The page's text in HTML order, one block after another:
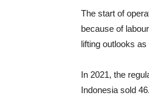
The start of
because of
lifting outlooks
In 2021, the
Indonesia sold